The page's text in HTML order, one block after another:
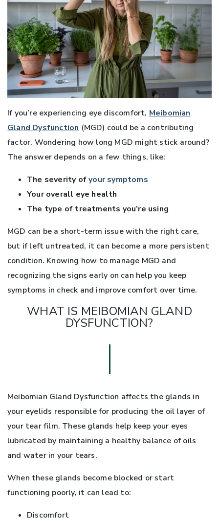
If you’re experiencing eye discomfort, Meibomian
Gland Dysfunction (MGD) could be a contributing
factor. Wondering how long MGD might stick around?
The answer depends on a few things, like:
The severity ofyour symptoms
Your overall eye health
The type of treatments you’re using
MGD can be a short-term issue with the right care,
but if left untreated, it can become a more persistent
condition. Knowing how to manage MGD and
recognizing the signs early on can help you keep
symptoms in check and improve comfort over time.
WHAT IS MEIBOMIAN GLAND
DYSFUNCTION?
Meibomian Gland Dysfunction affects the glands in
your eyelids responsible for producing the oil layer of
your tear film. These glands help keep your eyes
lubricated by maintaining a healthy balance of oils
and water in your tears.
When these glands become blocked or start
functioning poorly, it can lead to:
Discomfort